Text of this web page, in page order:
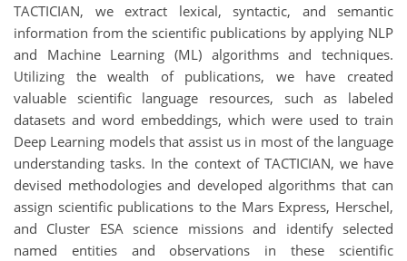
TACTICIAN, we extract lexical, syntactic, and semantic
information from the scientific publications by applying NLP
and Machine Learning (ML) algorithms and techniques.
Utilizing the wealth of publications, we have created
valuable scientific language resources, such as labeled
datasets and word embeddings, which were used to train
Deep Learning models that assist us in most of the language
understanding tasks. In the context of TACTICIAN, we have
devised methodologies and developed algorithms that can
assign scientific publications to the Mars Express, Herschel,
and Cluster ESA science missions and identify selected
named entities and observations in these scientific